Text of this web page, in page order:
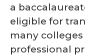
a
eligible for
many
professional